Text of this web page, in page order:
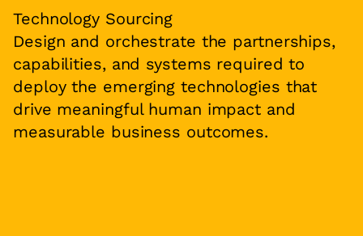
Technology Sourcing
Design and orchestrate the partnerships,
capabilities, and systems required to
deploy the emerging technologies that
drive meaningful human impact and
measurable business outcomes.